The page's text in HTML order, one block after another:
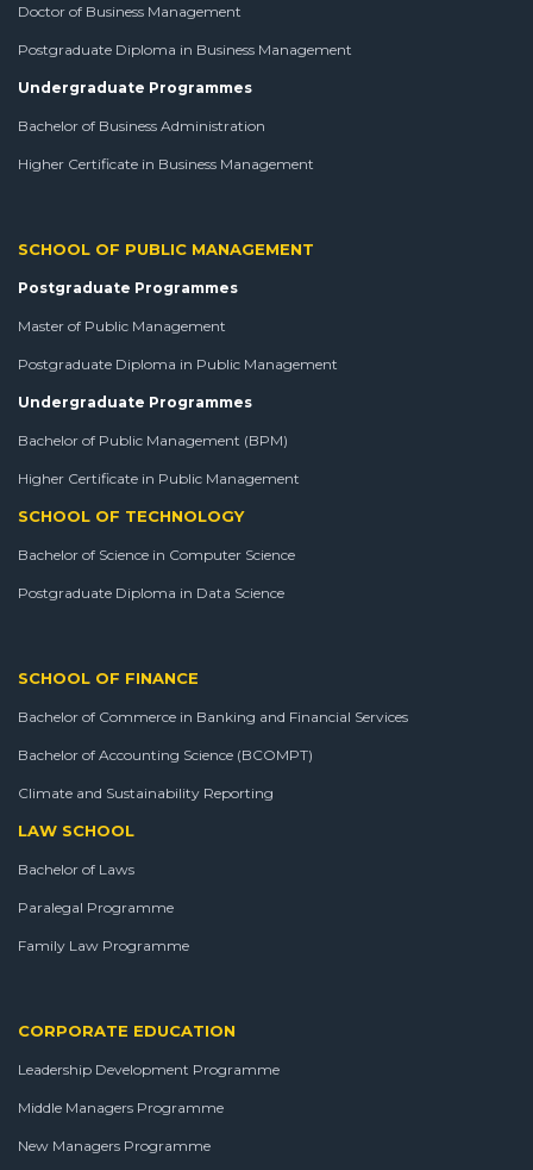
Doctor of Business Management
Postgraduate Diploma in Business Management
Undergraduate Programmes
Bachelor of Business Administration
Higher Certificate in Business Management
SCHOOL OF PUBLIC MANAGEMENT
Postgraduate Programmes
Master of Public Management
Postgraduate Diploma in Public Management
Undergraduate Programmes
Bachelor of Public Management (BPM)
Higher Certificate in Public Management
SCHOOL OF TECHNOLOGY
Bachelor of Science in Computer Science
Postgraduate Diploma in Data Science
SCHOOL OF FINANCE
Bachelor of Commerce in Banking and Financial Services
Bachelor of Accounting Science (BCOMPT)
Climate and Sustainability Reporting
LAW SCHOOL
Bachelor of Laws
Paralegal Programme
Family Law Programme
CORPORATE EDUCATION
Leadership Development Programme
Middle Managers Programme
New Managers Programme